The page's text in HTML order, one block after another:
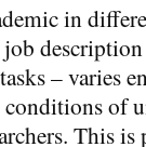
in
job
– varies
of
This